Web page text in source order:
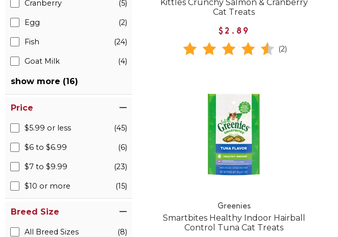
Cranberry (5)
Egg (2)
Fish (24)
Goat Milk (4)
show more (16)
Price
$5.99 or less (45)
$6 to $6.99 (6)
$7 to $9.99 (23)
$10 or more (15)
Breed Size
All Breed Sizes (8)
Kittles Crunchy Salmon & Cranberry
Cat Treats
$2.89
(2)
Greenies
Smartbites Healthy Indoor Hairball
Control Tuna Cat Treats